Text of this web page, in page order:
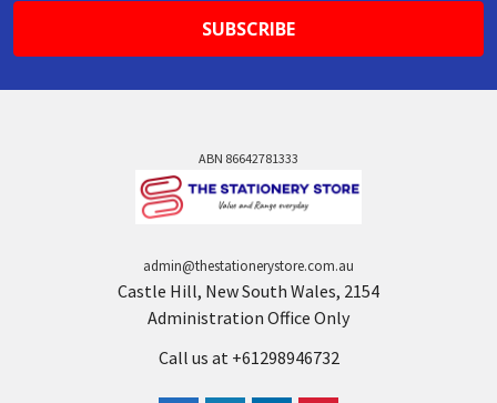
ABN 86642781333
admin@thestationerystore.com.au
Castle Hill, New South Wales, 2154
Administration Office Only
Call us at +61298946732